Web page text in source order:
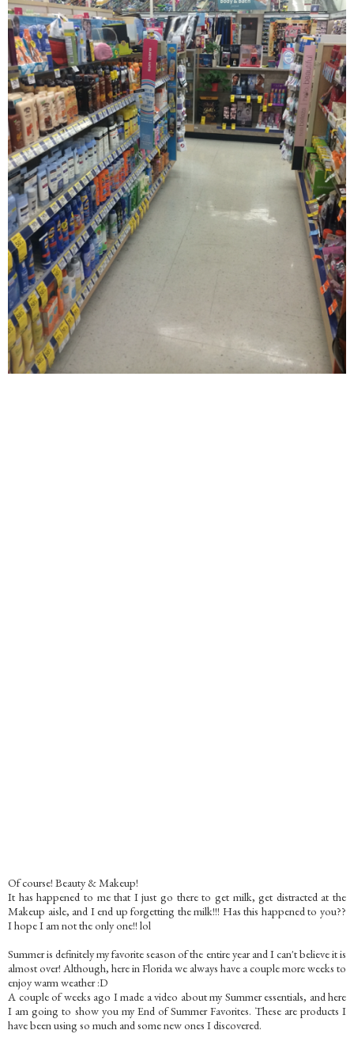
Of course! Beauty & Makeup!
It has happened to me that I just go there to get milk, get distracted at the
Makeup aisle, and I end up forgetting the milk!!! Has this happened to you??
I hope I am not the only one!! lol
Summer is definitely my favorite season of the entire year and I can't believe it is
almost over! Although, here in Florida we always have a couple more weeks to
enjoy warm weather :D
A couple of weeks ago I made a video about my Summer essentials, and here
I am going to show you my End of Summer Favorites. These are products I
have been using so much and some new ones I discovered.